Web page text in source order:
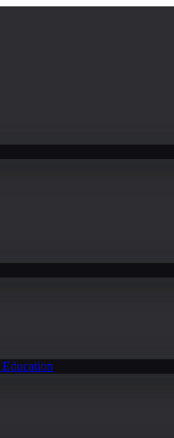
Education